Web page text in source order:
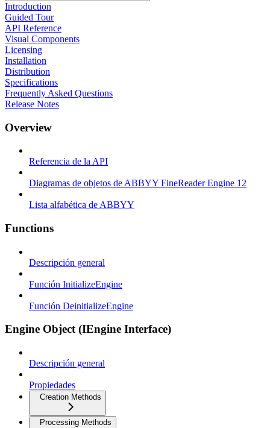
Introduction
Guided Tour
API Reference
Visual Components
Licensing
Installation
Distribution
Specifications
Frequently Asked Questions
Release Notes
Overview
Referencia de la API
Diagramas de objetos de ABBYY FineReader Engine 12
Lista alfabética de ABBYY
Functions
Descripción general
Función InitializeEngine
Función DeinitializeEngine
Engine Object (IEngine Interface)
Descripción general
Propiedades
Creation Methods
Processing Methods